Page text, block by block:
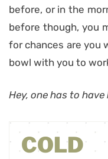
before, or in the
before though, you
for chances are you
bowl with you to
Hey, one has to
COLD